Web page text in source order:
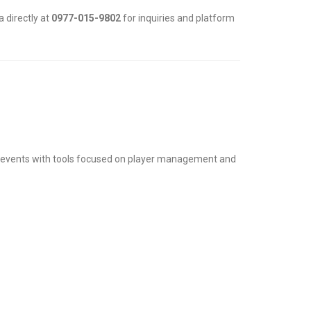
directly at 0977-015-9802for inquiries and platform
with tools focused on player management and